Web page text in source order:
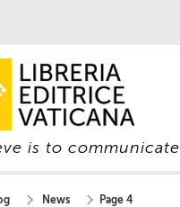
is to communicate
News Page 4